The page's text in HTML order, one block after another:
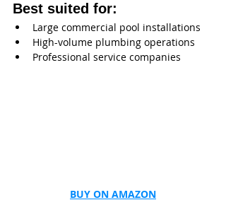
Best suited for:
Large commercial pool installations
High-volume plumbing operations
Professional service companies
BUY ON AMAZON